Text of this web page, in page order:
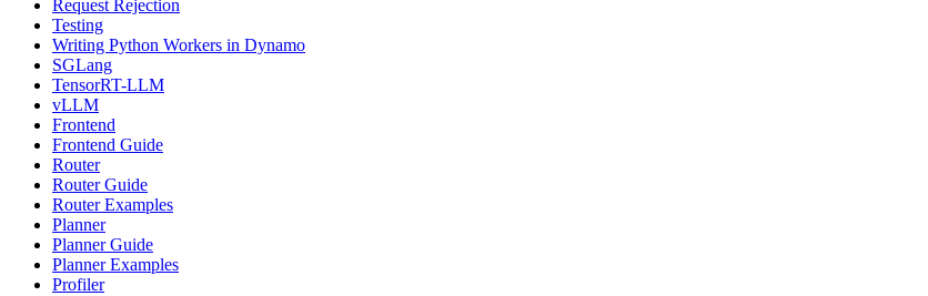
Request Rejection
Testing
Writing Python Workers in Dynamo
SGLang
TensorRT-LLM
vLLM
Frontend
Frontend Guide
Router
Router Guide
Router Examples
Planner
Planner Guide
Planner Examples
Profiler